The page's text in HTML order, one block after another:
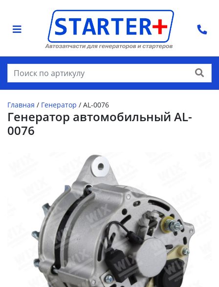
Найти
Главная / Генератор / AL-0076
Генератор автомобильный AL-
0076